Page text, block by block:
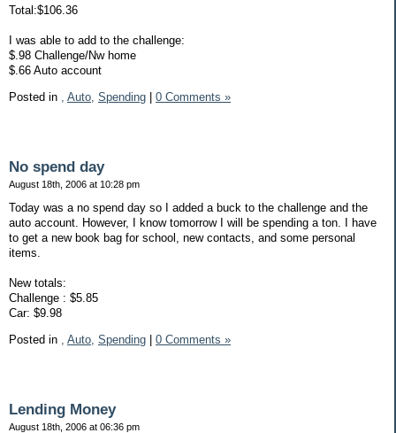
Total:$106.36
I was able to add to the challenge:
$.98 Challenge/Nw home
$.66 Auto account
Posted in
Auto, Spending 0 Comments »
No spend day
August 18th, 2006 at 10:28 pm
Today was a no spend day so I added a buck to the challenge and the
auto account. However, I know tomorrow I will be spending a ton. I have
to get a new book bag for school, new contacts, and some personal
items.
New totals:
Challenge : $5.85
Car: $9.98
Posted in , Auto, Spending 0 Comments »
Lending Money
August 18th, 2006 at 06:36 pm